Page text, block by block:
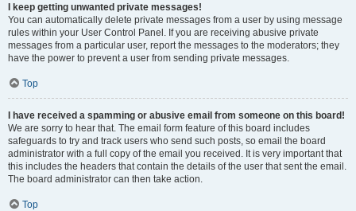
I keep getting unwanted private messages!
You can automatically delete private messages from a user by using message
rules within your User Control Panel. If you are receiving abusive private
messages from a particular user, report the messages to the moderators; they
have the power to prevent a user from sending private messages.
Top
I have received a spamming or abusive email from someone on this board!
We are sorry to hear that. The email form feature of this board includes
safeguards to try and track users who send such posts, so email the board
administrator with a full copy of the email you received. It is very important that
this includes the headers that contain the details of the user that sent the email.
The board administrator can then take action.
Top